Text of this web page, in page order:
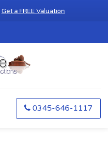
Get a FREE Valuation
0345-646-1117